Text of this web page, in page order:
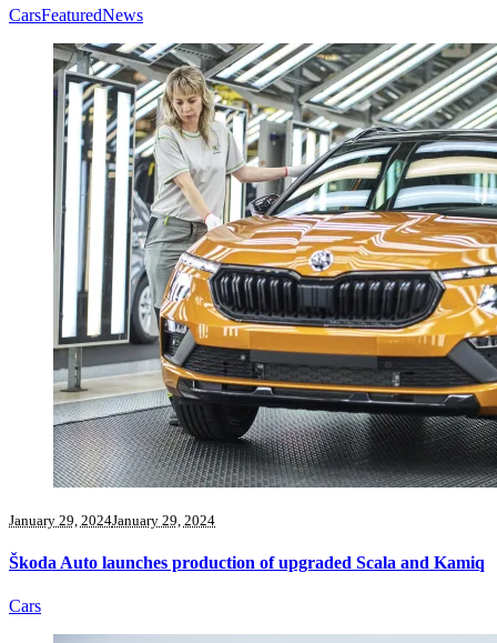
CarsFeaturedNews
January 29, 2024January 29, 2024
Škoda Auto launches production of upgraded Scala and Kamiq
Cars